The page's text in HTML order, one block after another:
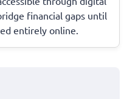
financial gaps until
entirely online.